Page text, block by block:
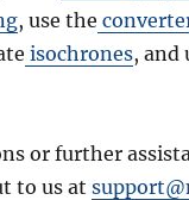
, use the
isochrones, and
or further
to us at